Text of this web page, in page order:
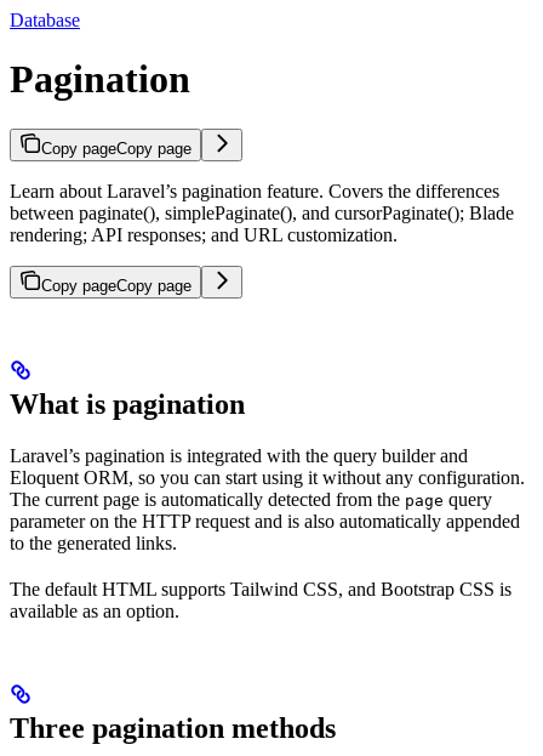
Database
Pagination
Copy pageCopy page
Learn about Laravel’s pagination feature. Covers the differences
between paginate(), simplePaginate(), and cursorPaginate(); Blade
rendering; API responses; and URL customization.
Copy pageCopy page
What is pagination
Laravel’s pagination is integrated with the query builder and
Eloquent ORM, so you can start using it without any configuration.
The current page is automatically detected from the page query
parameter on the HTTP request and is also automatically appended
to the generated links.
The default HTML supports Tailwind CSS, and Bootstrap CSS is
available as an option.
Three pagination methods